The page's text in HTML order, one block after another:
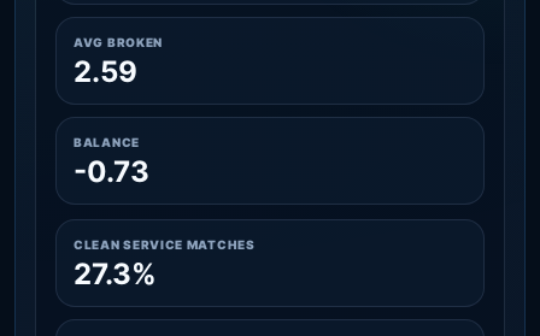
AVG BROKEN
2.59
BALANCE
-0.73
CLEAN SERVICE MATCHES
27.3%